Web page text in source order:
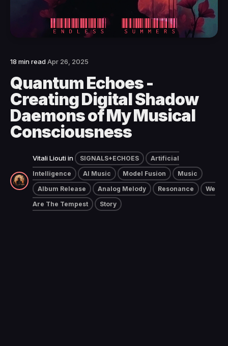
18 min readApr 26, 2025
Quantum Echoes -
Creating Digital Shadow
Daemons of My Musical
Consciousness
Vitali Lioutiin SIGNALS+ECHOES
Artificial
Intelligence
AI Music Model Fusion
Music
Album Release
Analog Melody Resonance
We
Are The Tempest
Story